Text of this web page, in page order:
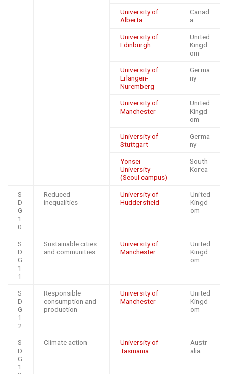
University of
Alberta
Canad
a
University of
Edinburgh
United
Kingd
om
University of
Erlangen-
Nuremberg
Germa
ny
University of
Manchester
United
Kingd
om
University of
Stuttgart
Germa
ny
Yonsei
University
(Seoul campus)
South
Korea
S
D
G
1
0
Reduced
inequalities
University of
Huddersfield
United
Kingd
om
S
D
G
1
1
Sustainable cities
and communities
University of
Manchester
United
Kingd
om
S
D
G
1
2
Responsible
consumption and
production
University of
Manchester
United
Kingd
om
S
D
G
1
Climate action
University of
Tasmania
Austr
alia